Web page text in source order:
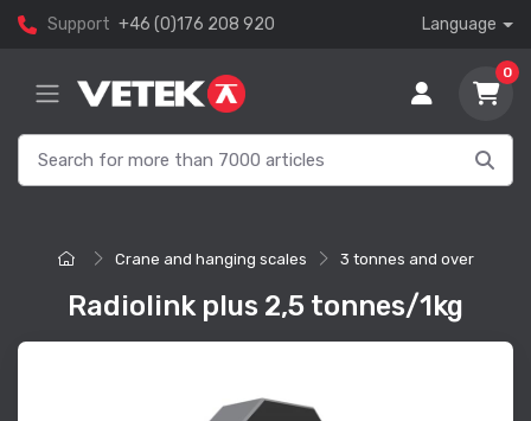
Support +46 (0)176 208 920 Language
0
Crane and hanging scales 3 tonnes and over
Radiolink plus 2,5 tonnes/1kg